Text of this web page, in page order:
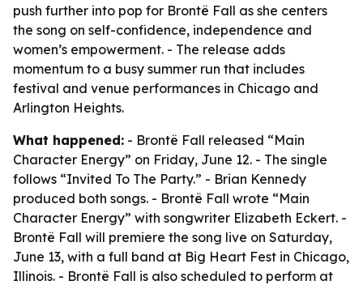
push further into pop for Brontë Fall as she centers
the song on self-confidence, independence and
women’s empowerment. - The release adds
momentum to a busy summer run that includes
festival and venue performances in Chicago and
Arlington Heights.
What happened: - Brontë Fall released “Main
Character Energy” on Friday, June 12. - The single
follows “Invited To The Party.” - Brian Kennedy
produced both songs. - Brontë Fall wrote “Main
Character Energy” with songwriter Elizabeth Eckert. -
Brontë Fall will premiere the song live on Saturday,
June 13, with a full band at Big Heart Fest in Chicago,
Illinois. - Brontë Fall is also scheduled to perform at